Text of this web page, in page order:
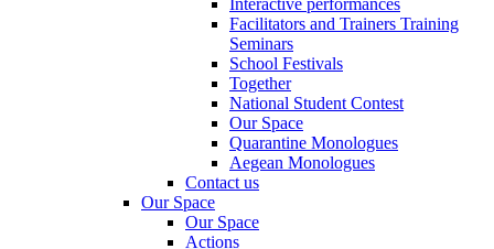
Interactive performances
Facilitators and Trainers Training
Seminars
School Festivals
Together
National Student Contest
Our Space
Quarantine Monologues
Aegean Monologues
Contact us
Our Space
Our Space
Actions